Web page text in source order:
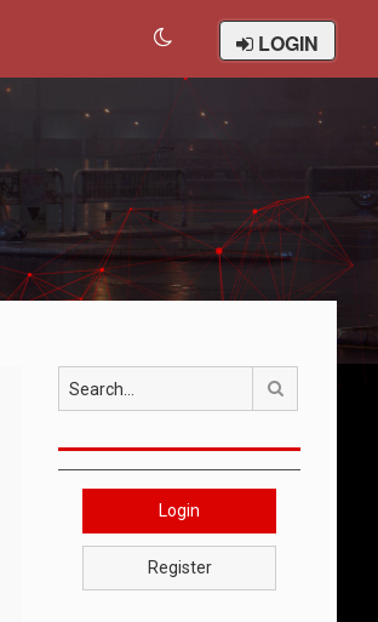
LOGIN
Search
Login
Register